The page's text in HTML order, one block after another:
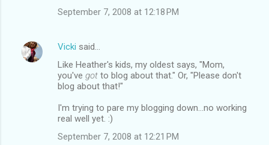
September 7, 2008 at 12:18 PM
Vicki said…
Like Heather's kids, my oldest says, "Mom,
you've got to blog about that." Or, "Please don't
blog about that!"
I'm trying to pare my blogging down...no working
real well yet. :)
September 7, 2008 at 12:21 PM